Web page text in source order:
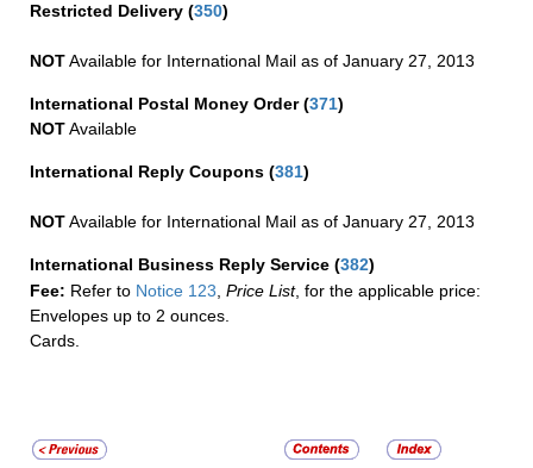
Restricted Delivery (350)
NOTAvailable for International Mail as of January 27, 2013
International Postal Money Order(371)
NOTAvailable
International Reply Coupons (381)
NOTAvailable for International Mail as of January 27, 2013
International Business Reply Service (382)
Fee: Refer to Notice 123, Price List, for the applicable price:
Envelopes up to 2 ounces.
Cards.